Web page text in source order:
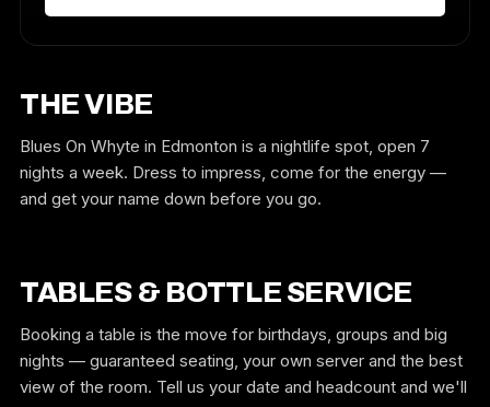
THE VIBE
Blues On Whyte in Edmonton is a nightlife spot, open 7
nights a week. Dress to impress, come for the energy —
and get your name down before you go.
TABLES & BOTTLE SERVICE
Booking a table is the move for birthdays, groups and big
nights — guaranteed seating, your own server and the best
view of the room. Tell us your date and headcount and we'll